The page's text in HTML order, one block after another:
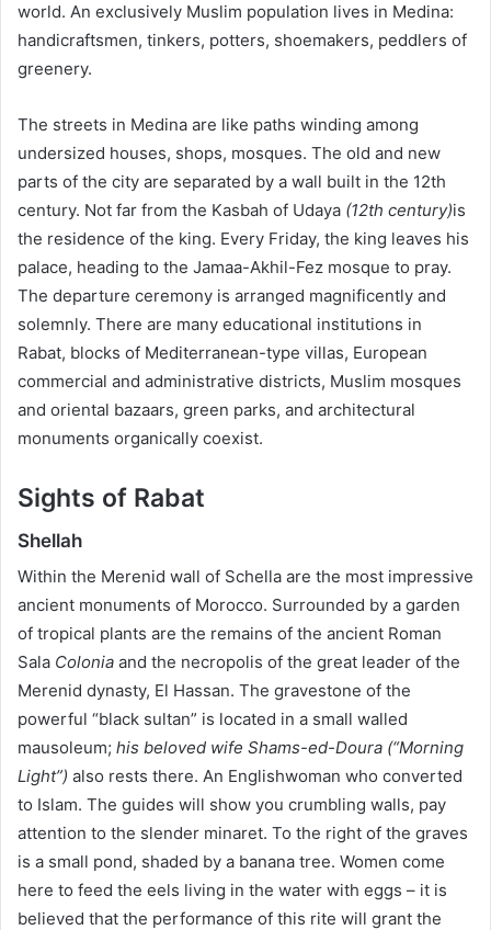
world. An exclusively Muslim population lives in Medina:
handicraftsmen, tinkers, potters, shoemakers, peddlers of
greenery.
The streets in Medina are like paths winding among
undersized houses, shops, mosques. The old and new
parts of the city are separated by a wall built in the 12th
century. Not far from the Kasbah of Udaya (12th century)is
the residence of the king. Every Friday, the king leaves his
palace, heading to the Jamaa-Akhil-Fez mosque to pray.
The departure ceremony is arranged magnificently and
solemnly. There are many educational institutions in
Rabat, blocks of Mediterranean-type villas, European
commercial and administrative districts, Muslim mosques
and oriental bazaars, green parks, and architectural
monuments organically coexist.
Sights of Rabat
Shellah
Within the Merenid wall of Schella are the most impressive
ancient monuments of Morocco. Surrounded by a garden
of tropical plants are the remains of the ancient Roman
Sala Colonia and the necropolis of the great leader of the
Merenid dynasty, El Hassan. The gravestone of the
powerful “black sultan” is located in a small walled
mausoleum; his beloved wife Shams-ed-Doura (“Morning
Light”) also rests there. An Englishwoman who converted
to Islam. The guides will show you crumbling walls, pay
attention to the slender minaret. To the right of the graves
is a small pond, shaded by a banana tree. Women come
here to feed the eels living in the water with eggs – it is
believed that the performance of this rite will grant the